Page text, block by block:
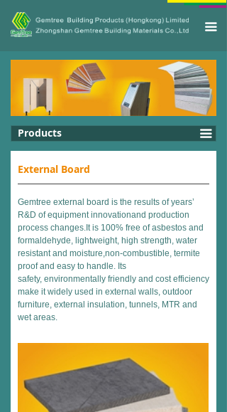
끀
Products
External Board
Gemtree external board is the results of years’
R&D of equipment innovationand production
process changes.It is 100% free of asbestos and
formaldehyde, lightweight, high strength, water
resistant and moisture,non-combustible, termite
proof and easy to handle. Its
safety, environmentally friendly and cost efficiency
make it widely used in external walls, outdoor
furniture, external insulation, tunnels, MTR and
wet areas.
끀